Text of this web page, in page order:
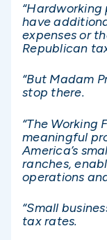
have
expenses or
Republican
“But Madam
stop there.
“The Working
meaningful
America’s
ranches,
operations
“Small
tax rates.